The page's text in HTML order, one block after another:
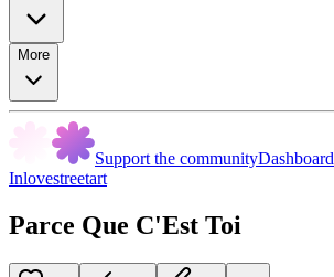
More
Support the communityDashboard
Inlovestreetart
Parce Que C'Est Toi